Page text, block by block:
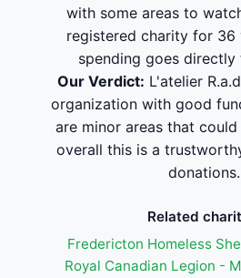
with some areas to
registered charity for 36
spending goes directly
Our Verdict: L'atelier
organization with good
are minor areas that
overall this is a
donations.
Related
Fredericton Homeless
Royal Canadian Legion -